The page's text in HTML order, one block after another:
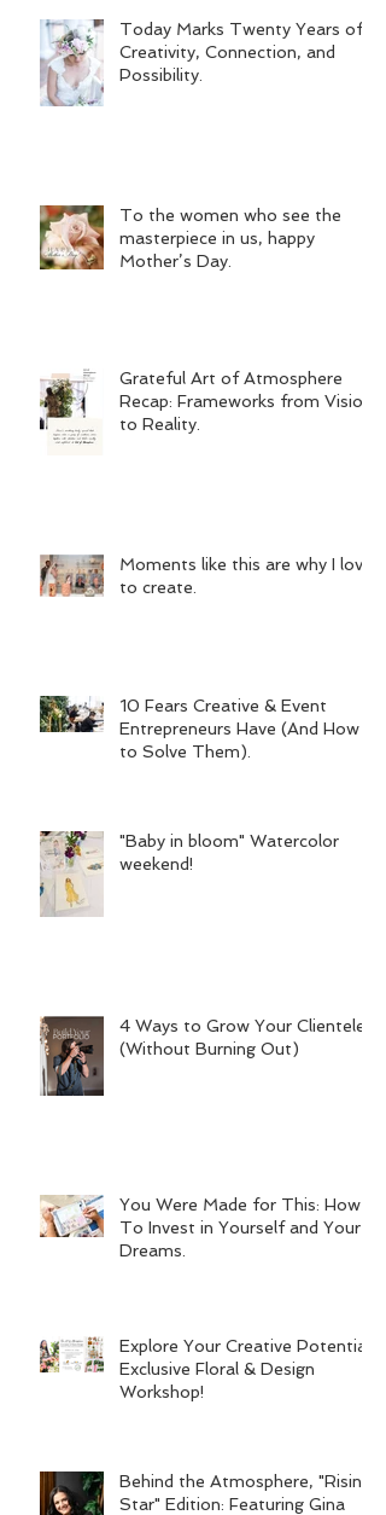
Today Marks Twenty Years of
Creativity, Connection, and
Possibility.
To the women who see the
masterpiece in us, happy
Mother’s Day.
Grateful Art of Atmosphere
Recap: Frameworks from Vision
to Reality.
Moments like this are why I love
to create.
10 Fears Creative & Event
Entrepreneurs Have (And How
to Solve Them).
"Baby in bloom" Watercolor
weekend!
4 Ways to Grow Your Clientele
(Without Burning Out)
You Were Made for This: How
To Invest in Yourself and Your
Dreams.
Explore Your Creative Potential:
Exclusive Floral & Design
Workshop!
Behind the Atmosphere, "Rising
Star" Edition: Featuring Gina